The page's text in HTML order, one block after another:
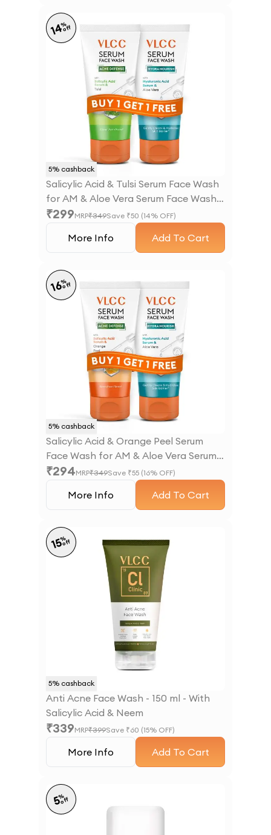
5% cashback
14%
off
Salicylic Acid & Tulsi Serum Face Wash
for AM & Aloe Vera Serum Face Wash
for PM
₹299MRP₹349Save ₹50 (14% OFF)
More Info Add To Cart
5% cashback
16%
off
Salicylic Acid & Orange Peel Serum
Face Wash for AM & Aloe Vera Serum
Face Wash for PM
₹294MRP₹349Save ₹55 (16% OFF)
More Info Add To Cart
5% cashback
15%
off
Anti Acne Face Wash - 150 ml - With
Salicylic Acid & Neem
₹339MRP₹399Save ₹60 (15% OFF)
More Info Add To Cart
5%
off